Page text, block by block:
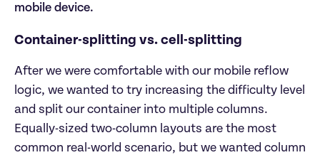
mobile device.
Container-splitting vs. cell-splitting
After we were comfortable with our mobile reflow
logic, we wanted to try increasing the difficulty level
and split our container into multiple columns.
Equally-sized two-column layouts are the most
common real-world scenario, but we wanted column